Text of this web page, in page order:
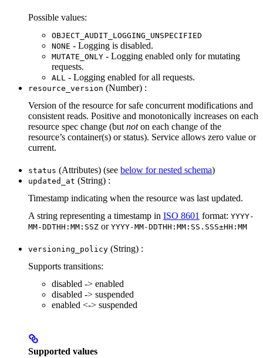
Possible values:
OBJECT_AUDIT_LOGGING_UNSPECIFIED
NONE - Logging is disabled.
MUTATE_ONLY - Logging enabled only for mutating
requests.
ALL - Logging enabled for all requests.
resource_version (Number) :
Version of the resource for safe concurrent modifications and
consistent reads. Positive and monotonically increases on each
resource spec change (but noton each change of the
resource’s container(s) or status). Service allows zero value or
current.
status (Attributes) (see below for nested schema)
updated_at (String) :
Timestamp indicating when the resource was last updated.
A string representing a timestamp in ISO 8601 format: YYYY-
MM-DDTHH:MM:SSZ or YYYY-MM-DDTHH:MM:SS.SSS±HH:MM
versioning_policy (String) :
Supports transitions:
disabled -> enabled
disabled -> suspended
enabled <-> suspended
Supported values